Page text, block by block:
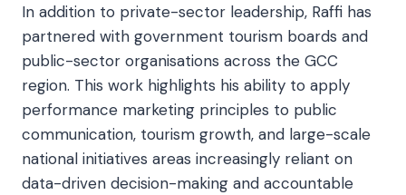
In addition to private-sector leadership, Raffi has
partnered with government tourism boards and
public-sector organisations across the GCC
region. This work highlights his ability to apply
performance marketing principles to public
communication, tourism growth, and large-scale
national initiatives areas increasingly reliant on
data-driven decision-making and accountable